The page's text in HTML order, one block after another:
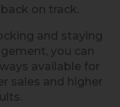
on track.
and staying
you can
available for
sales and higher